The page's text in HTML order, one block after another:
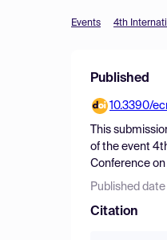
Events 4th
Published
10.3390/
This
of the event
Conference
Published date
Citation